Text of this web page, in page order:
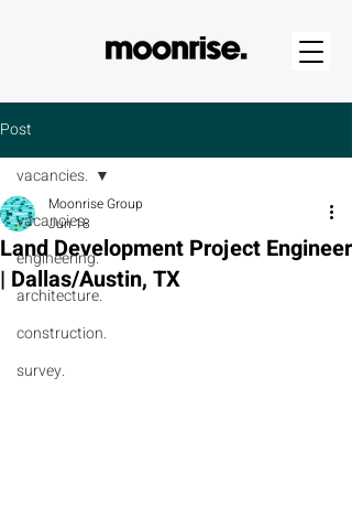
Post
vacancies.
engineering.
architecture.
construction.
survey.
vacancies.
Land Development Project Engineer
| Dallas/Austin, TX
Moonrise Group
Jun 18